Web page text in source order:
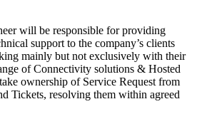
will be responsible for providing
support to the company’s clients
mainly but not exclusively with their
of Connectivity solutions & Hosted
ownership of Service Request from
Tickets, resolving them within agreed